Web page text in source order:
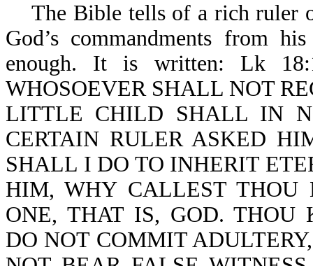
The Bible tells of a rich ruler
God’s commandments from
enough. It is written: Lk
WHOSOEVER SHALL NOT
LITTLE CHILD SHALL IN
CERTAIN RULER ASKED
SHALL I DO TO INHERIT
HIM, WHY CALLEST THOU
ONE, THAT IS, GOD. THOU
DO NOT COMMIT